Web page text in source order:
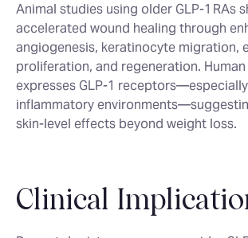
Animal studies using older GLP‑1 RAs
accelerated wound healing through
angiogenesis, keratinocyte migration,
proliferation, and regeneration. Human
expresses GLP‑1
inflammatory
skin‑level effects beyond weight loss.
Clinical